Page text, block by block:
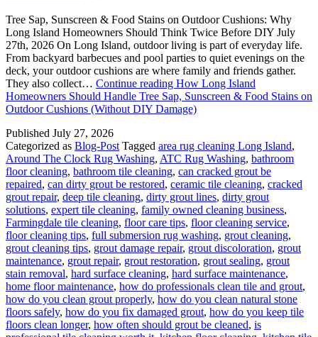
Tree Sap, Sunscreen & Food Stains on Outdoor Cushions: Why
Long Island Homeowners Should Think Twice Before DIY July
27th, 2026 On Long Island, outdoor living is part of everyday life.
From backyard barbecues and pool parties to quiet evenings on the
deck, your outdoor cushions are where family and friends gather.
They also collect… Continue reading How Long Island
Homeowners Should Handle Tree Sap, Sunscreen & Food Stains on
Outdoor Cushions (Without DIY Damage)
Published July 27, 2026
Categorized as Blog-Post Tagged area rug cleaning Long Island,
Around The Clock Rug Washing, ATC Rug Washing, bathroom
floor cleaning, bathroom tile cleaning, can cracked grout be
repaired, can dirty grout be restored, ceramic tile cleaning, cracked
grout repair, deep tile cleaning, dirty grout lines, dirty grout
solutions, expert tile cleaning, family owned cleaning business,
Farmingdale tile cleaning, floor care tips, floor cleaning service,
floor cleaning tips, full submersion rug washing, grout cleaning,
grout cleaning tips, grout damage repair, grout discoloration, grout
maintenance, grout repair, grout restoration, grout sealing, grout
stain removal, hard surface cleaning, hard surface maintenance,
home floor maintenance, how do professionals clean tile and grout,
how do you clean grout properly, how do you clean natural stone
floors safely, how do you fix damaged grout, how do you keep tile
floors clean longer, how often should grout be cleaned, is